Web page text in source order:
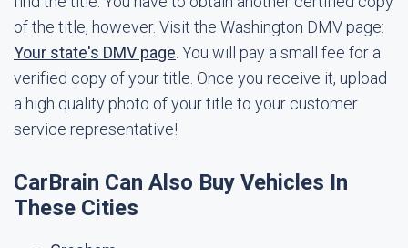
of the title, however. Visit the Washington DMV page:
Your state's DMV page . You will pay a small fee for a
verified copy of your title. Once you receive it, upload
a high quality photo of your title to your customer
service representative!
CarBrain Can Also Buy Vehicles In
These Cities